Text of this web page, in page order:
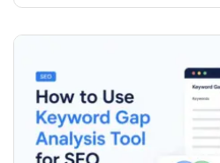
platforms is restricted
However, utilizing specific